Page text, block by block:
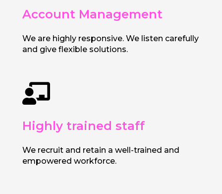
Account Management
We are highly responsive. We listen carefully
and give flexible solutions.

Highly trained staff
We recruit and retain a well-trained and
empowered workforce.